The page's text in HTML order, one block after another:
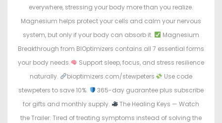
everywhere, stressing your body more than you realize.
Magnesium helps protect your cells and calm your nervous
system, but only if your body can absorb it.
Magnesium
Breakthrough from BIOptimizers contains all 7 essential forms
your body needs.
Support sleep, focus, and stress resilience
naturally.
bioptimizers.com/stewpeters
Use code
stewpeters to save 10%.
365-day guarantee plus subscribe
for gifts and monthly supply.
The Healing Keys — Watch
the Trailer. Tired of treating symptoms instead of solving the